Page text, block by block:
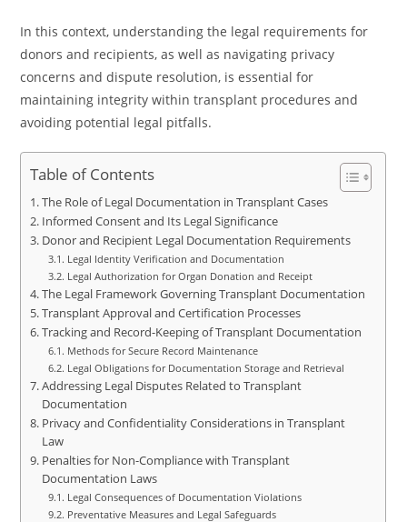
In this context, understanding the legal requirements for
donors and recipients, as well as navigating privacy
concerns and dispute resolution, is essential for
maintaining integrity within transplant procedures and
avoiding potential legal pitfalls.
Table of Contents
The Role of Legal Documentation in Transplant Cases
Informed Consent and Its Legal Significance
Donor and Recipient Legal Documentation Requirements
Legal Identity Verification and Documentation
Legal Authorization for Organ Donation and Receipt
The Legal Framework Governing Transplant Documentation
Transplant Approval and Certification Processes
Tracking and Record-Keeping of Transplant Documentation
Methods for Secure Record Maintenance
Legal Obligations for Documentation Storage and Retrieval
Addressing Legal Disputes Related to Transplant
Documentation
Privacy and Confidentiality Considerations in Transplant
Law
Penalties for Non-Compliance with Transplant
Documentation Laws
Legal Consequences of Documentation Violations
Preventative Measures and Legal Safeguards